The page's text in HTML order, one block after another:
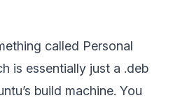
called Personal
is essentially just a .deb
build machine. You